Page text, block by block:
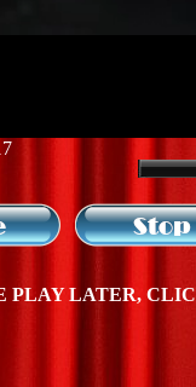
PLAY LATER,